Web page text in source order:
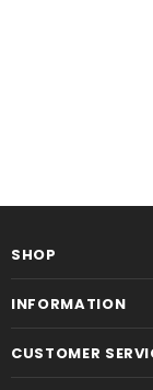
SHOP
INFORMATION
CUSTOMER